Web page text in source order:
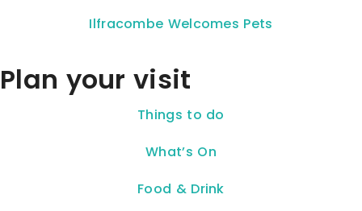
Ilfracombe Welcomes Pets
Plan your visit
Things to do
What’s On
Food & Drink